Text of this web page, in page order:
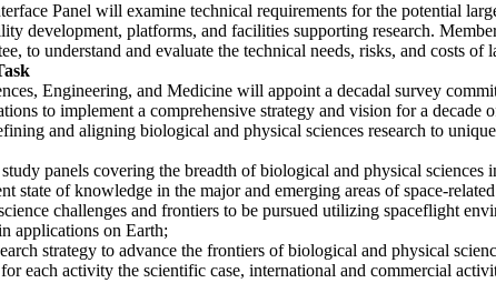
Panel will examine technical requirements for the potential
development, platforms, and facilities supporting research.
to understand and evaluate the technical needs, risks, and costs
Engineering, and Medicine will appoint a decadal survey
to implement a comprehensive strategy and vision for a
and aligning biological and physical sciences research to
panels covering the breadth of biological and physical
state of knowledge in the major and emerging areas of space-
challenges and frontiers to be pursued utilizing spaceflight
applications on Earth;
strategy to advance the frontiers of biological and physical
each activity the scientific case, international and commercial